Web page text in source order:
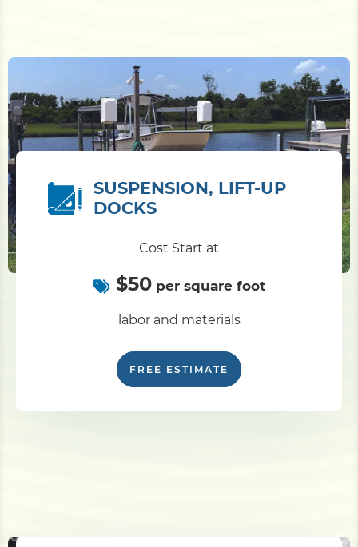
SUSPENSION, LIFT-UP
DOCKS
Cost Start at
$50per square foot
labor and materials
FREE ESTIMATE